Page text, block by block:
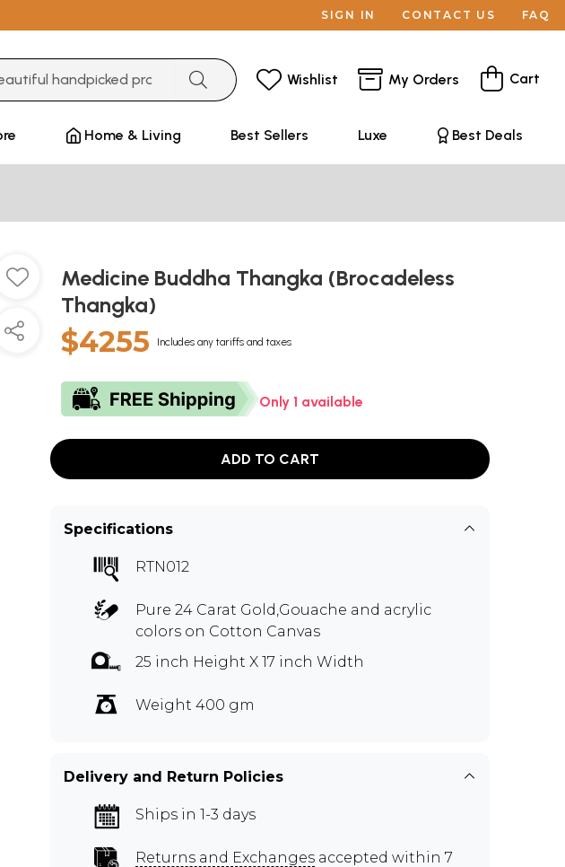
SIGN IN CONTACT US FAQ
Wishlist My Orders Cart
Home & Living Best Sellers Luxe Best Deals
Medicine Buddha Thangka (Brocadeless
Thangka)
$4255 Includes any tariffs and taxes
Only 1 available
ADD TO CART
Specifications
RTN012
Pure 24 Carat Gold,Gouache and acrylic
colors on Cotton Canvas
25 inch Height X 17 inch Width
Weight 400 gm
Delivery and Return Policies
Ships in 1-3 days
Returns and Exchanges accepted within 7